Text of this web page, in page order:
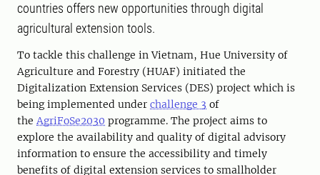
countries offers new opportunities through digital
agricultural extension tools.
To tackle this challenge in Vietnam, Hue University of
Agriculture and Forestry (HUAF) initiated the
Digitalization Extension Services (DES) project which is
being implemented under challenge 3 of
the AgriFoSe2030 programme. The project aims to
explore the availability and quality of digital advisory
information to ensure the accessibility and timely
benefits of digital extension services to smallholder